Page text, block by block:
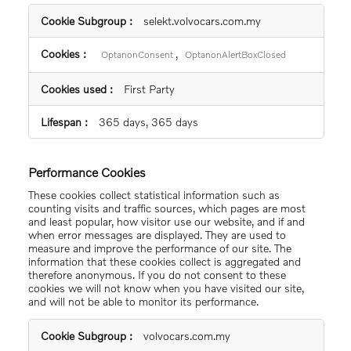
Necessary
Cookies
selekt.volvocars.com.my
OptanonConsent , OptanonAlertBoxClosed
First Party
365 days, 365 days
Performance Cookies
These cookies collect statistical information such as
counting visits and traffic sources, which pages are most
and least popular, how visitor use our website, and if and
when error messages are displayed. They are used to
measure and improve the performance of our site. The
information that these cookies collect is aggregated and
therefore anonymous. If you do not consent to these
cookies we will not know when you have visited our site,
and will not be able to monitor its performance.
Cookies
volvocars.com.my